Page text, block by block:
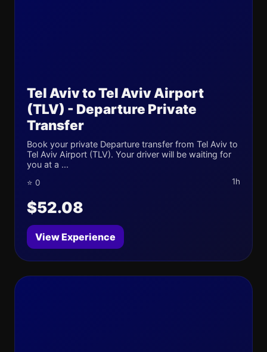
Tel Aviv to Tel Aviv Airport
(TLV) - Departure Private
Transfer
Book your private Departure transfer from Tel Aviv to
Tel Aviv Airport (TLV). Your driver will be waiting for
you at a ...
⭐ 0 1h
$52.08
View Experience